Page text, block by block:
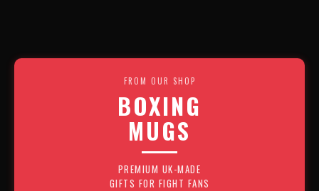
FROM OUR SHOP
BOXING
MUGS
PREMIUM UK-MADE
GIFTS FOR FIGHT FANS